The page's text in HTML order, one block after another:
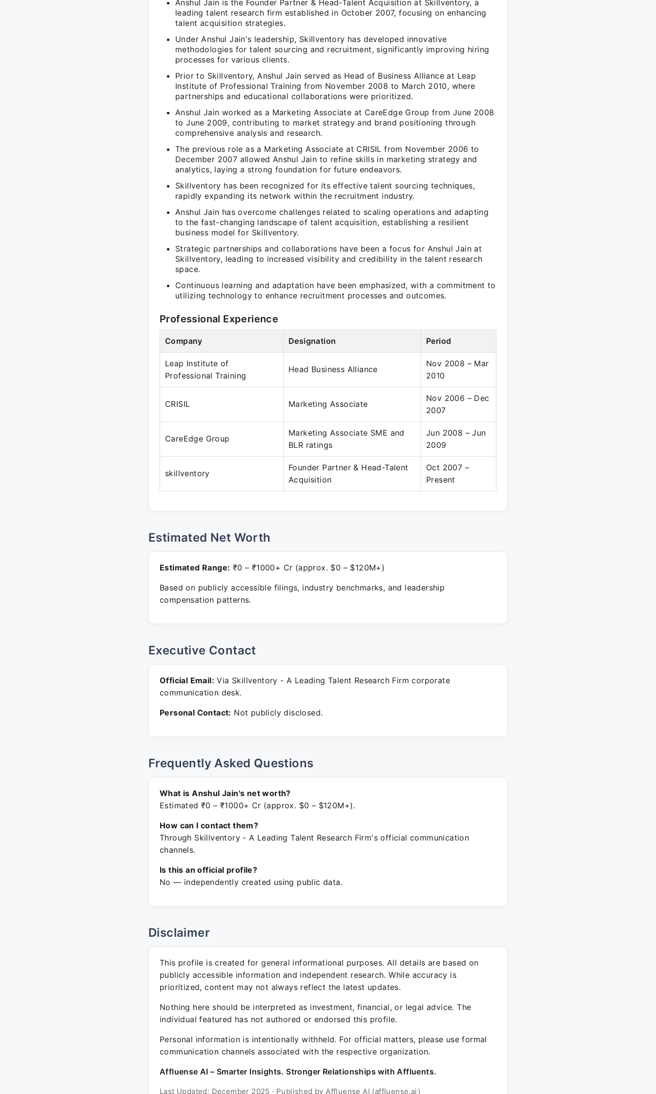
Anshul Jain is the Founder Partner & Head-Talent Acquisition at Skillventory, a
leading talent research firm established in October 2007, focusing on enhancing
talent acquisition strategies.
Under Anshul Jain's leadership, Skillventory has developed innovative
methodologies for talent sourcing and recruitment, significantly improving hiring
processes for various clients.
Prior to Skillventory, Anshul Jain served as Head of Business Alliance at Leap
Institute of Professional Training from November 2008 to March 2010, where
partnerships and educational collaborations were prioritized.
Anshul Jain worked as a Marketing Associate at CareEdge Group from June 2008
to June 2009, contributing to market strategy and brand positioning through
comprehensive analysis and research.
The previous role as a Marketing Associate at CRISIL from November 2006 to
December 2007 allowed Anshul Jain to refine skills in marketing strategy and
analytics, laying a strong foundation for future endeavors.
Skillventory has been recognized for its effective talent sourcing techniques,
rapidly expanding its network within the recruitment industry.
Anshul Jain has overcome challenges related to scaling operations and adapting
to the fast-changing landscape of talent acquisition, establishing a resilient
business model for Skillventory.
Strategic partnerships and collaborations have been a focus for Anshul Jain at
Skillventory, leading to increased visibility and credibility in the talent research
space.
Continuous learning and adaptation have been emphasized, with a commitment to
utilizing technology to enhance recruitment processes and outcomes.
Professional Experience
Company Designation Period
Leap Institute of
Professional Training
Head Business Alliance
Nov 2008 – Mar
2010
CRISIL Marketing Associate
Nov 2006 – Dec
2007
CareEdge Group
Marketing Associate SME and
BLR ratings
Jun 2008 – Jun
2009
skillventory
Founder Partner & Head-Talent
Acquisition
Oct 2007 –
Present
Estimated Net Worth
Estimated Range: ₹0 – ₹1000+ Cr (approx. $0 – $120M+)
Based on publicly accessible filings, industry benchmarks, and leadership
compensation patterns.
Executive Contact
Official Email: Via Skillventory - A Leading Talent Research Firm corporate
communication desk.
Personal Contact: Not publicly disclosed.
Frequently Asked Questions
What is Anshul Jain's net worth?
Estimated ₹0 – ₹1000+ Cr (approx. $0 – $120M+).
How can I contact them?
Through Skillventory - A Leading Talent Research Firm's official communication
channels.
Is this an official profile?
No — independently created using public data.
Disclaimer
This profile is created for general informational purposes. All details are based on
publicly accessible information and independent research. While accuracy is
prioritized, content may not always reflect the latest updates.
Nothing here should be interpreted as investment, financial, or legal advice. The
individual featured has not authored or endorsed this profile.
Personal information is intentionally withheld. For official matters, please use formal
communication channels associated with the respective organization.
Affluense AI – Smarter Insights. Stronger Relationships with Affluents.
Last Updated: December 2025 · Published by Affluense AI (affluense.ai)